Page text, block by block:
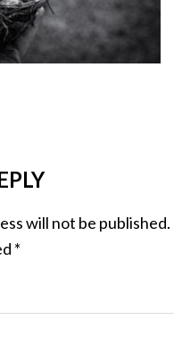
will not be published.
*